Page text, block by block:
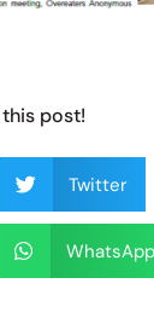
post!
Twitter
WhatsApp